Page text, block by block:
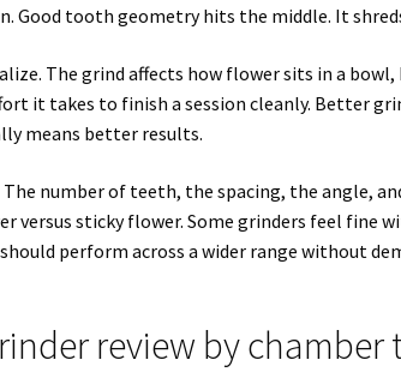
Good tooth geometry hits the middle. It
The grind affects how flower sits in a
it takes to finish a session cleanly. Better
means better results.
number of teeth, the spacing, the angle,
versus sticky flower. Some grinders feel fine
perform across a wider range without
review by chamber